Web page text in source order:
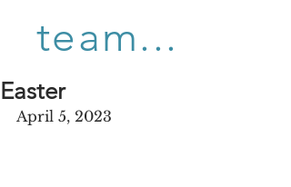
team...
Easter
April 5, 2023